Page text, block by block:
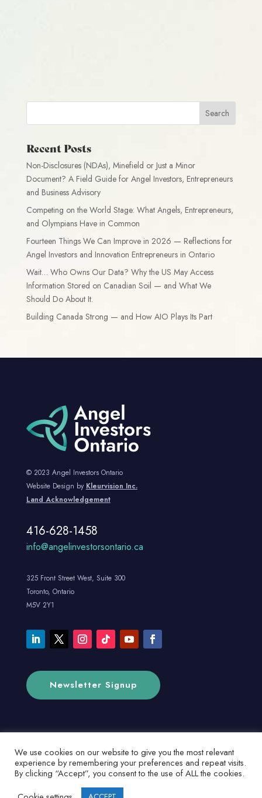
Recent Posts
Non-Disclosures (NDAs), Minefield or Just a Minor
Document? A Field Guide for Angel Investors, Entrepreneurs
and Business Advisory
Competing on the World Stage: What Angels, Entrepreneurs,
and Olympians Have in Common
Fourteen Things We Can Improve in 2026 — Reflections for
Angel Investors and Innovation Entrepreneurs in Ontario
Wait… Who Owns Our Data? Why the US May Access
Information Stored on Canadian Soil — and What We
Should Do About It.
Building Canada Strong — and How AIO Plays Its Part
© 2023 Angel Investors Ontario
Website Design by Kleurvision Inc.
Land Acknowledgement
416-628-1458
info@angelinvestorsontario.ca
325 Front Street West, Suite 300
Toronto, Ontario
M5V 2Y1
Newsletter Signup
We use cookies on our website to give you the most relevant
experience by remembering your preferences and repeat visits.
By clicking “Accept”, you consent to the use of ALL the cookies.